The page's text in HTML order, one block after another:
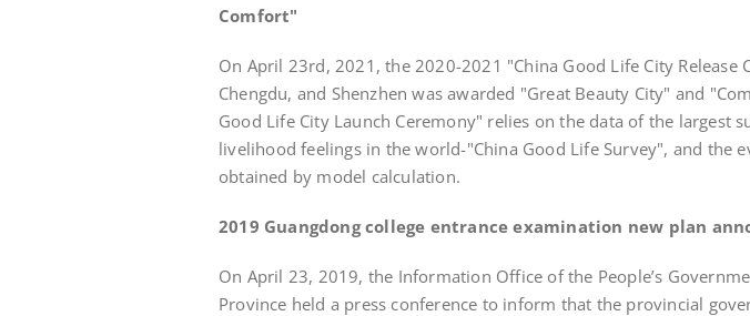
Comfort"
On April 23rd, 2021, the 2020-2021 "China Good Life City Release
Chengdu, and Shenzhen was awarded "Great Beauty City" and
Good Life City Launch Ceremony" relies on the data of the largest
livelihood feelings in the world-"China Good Life Survey", and the
obtained by model calculation.
2019 Guangdong college entrance examination new plan
On April 23, 2019, the Information Office of the People’s
Province held a press conference to inform that the provincial